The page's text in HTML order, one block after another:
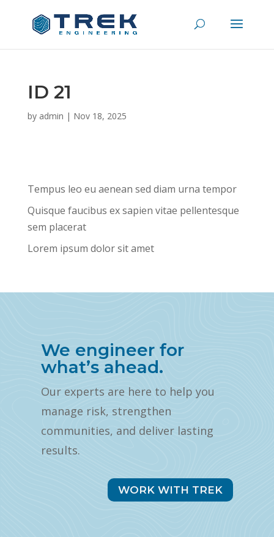
ID 21
by admin | Nov 18, 2025
Tempus leo eu aenean sed diam urna tempor
Quisque faucibus ex sapien vitae pellentesque
sem placerat
Lorem ipsum dolor sit amet
We engineer for
what’s ahead.
Our experts are here to help you
manage risk, strengthen
communities, and deliver lasting
results.
WORK WITH TREK